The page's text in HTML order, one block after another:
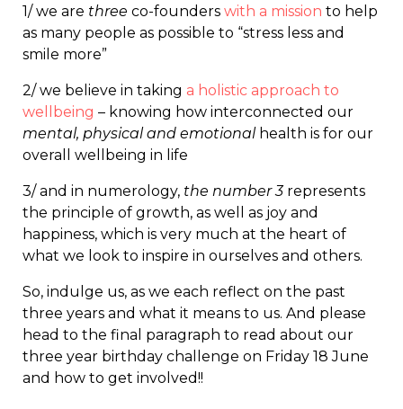
1/ we are three co-founders with a mission to help
as many people as possible to “stress less and
smile more”
2/ we believe in taking a holistic approach to
wellbeing – knowing how interconnected our
mental, physical and emotional health is for our
overall wellbeing in life
3/ and in numerology, the number 3represents
the principle of growth, as well as joy and
happiness, which is very much at the heart of
what we look to inspire in ourselves and others.
So, indulge us, as we each reflect on the past
three years and what it means to us. And please
head to the final paragraph to read about our
three year birthday challenge on Friday 18 June
and how to get involved!!